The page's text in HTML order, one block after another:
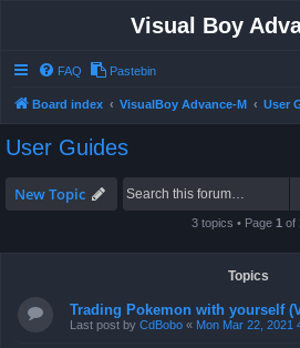
Visual Boy
FAQ Pastebin
Board index VisualBoy Advance-M User
User Guides
New Topic
3 topics • Page 1 of
Topics
Trading Pokemon with yourself
Last post by CdBobo « Mon Mar 22, 2021